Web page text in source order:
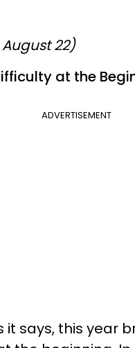
22)
at the
ADVERTISEMENT
it says, this year